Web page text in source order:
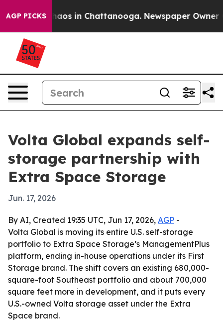
AGP PICKSChaos in Chattanooga. Newspaper Owner
Volta Global expands self-
storage partnership with
Extra Space Storage
Jun. 17, 2026
By AI, Created 19:35 UTC, Jun 17, 2026, AGP -
Volta Global is moving its entire U.S. self-storage
portfolio to Extra Space Storage’s ManagementPlus
platform, ending in-house operations under its First
Storage brand. The shift covers an existing 680,000-
square-foot Southeast portfolio and about 700,000
square feet more in development, and it puts every
U.S.-owned Volta storage asset under the Extra
Space brand.